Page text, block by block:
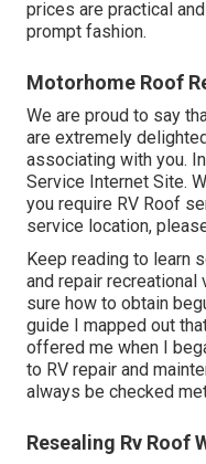
prices are practical
prompt fashion.
Motorhome Roof
We are proud to say
are extremely
associating with you.
Service Internet Site.
you require RV Roof
service location,
Keep reading to learn
and repair recreational
sure how to obtain
guide I mapped out
offered me when I
to RV repair and
always be checked
Resealing Rv Roof